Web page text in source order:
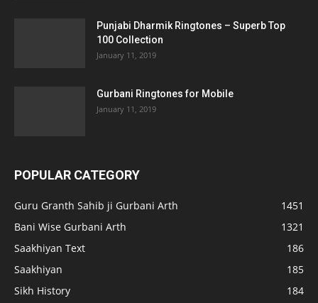
Punjabi Dharmik Ringtones – Superb Top
100 Collection
January 11, 2019
Gurbani Ringtones for Mobile
January 11, 2019
POPULAR CATEGORY
Guru Granth Sahib ji Gurbani Arth
1451
Bani Wise Gurbani Arth
1321
Saakhiyan Text
186
Saakhiyan
185
Sikh History
184